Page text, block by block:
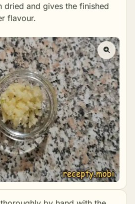
dried and gives the finished
flavour.